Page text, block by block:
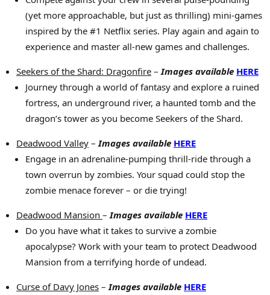
(yet more approachable, but just as thrilling) mini-games
inspired by the #1 Netflix series. Play again and again to
experience and master all-new games and challenges.
Seekers of the Shard: Dragonfire – Images available HERE
Journey through a world of fantasy and explore a ruined
fortress, an underground river, a haunted tomb and the
dragon’s tower as you become Seekers of the Shard.
Deadwood Valley – Images available HERE
Engage in an adrenaline-pumping thrill-ride through a
town overrun by zombies. Your squad could stop the
zombie menace forever – or die trying!
Deadwood Mansion – Images available HERE
Do you have what it takes to survive a zombie
apocalypse? Work with your team to protect Deadwood
Mansion from a terrifying horde of undead.
Curse of Davy Jones – Images available HERE